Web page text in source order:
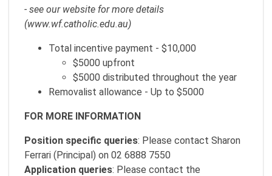
- see our website for more details
(www.wf.catholic.edu.au)
Total incentive payment - $10,000
$5000 upfront
$5000 distributed throughout the year
Removalist allowance - Up to $5000
FOR MORE INFORMATION
Position specific queries: Please contact Sharon
Ferrari (Principal) on 02 6888 7550
Application queries: Please contact the